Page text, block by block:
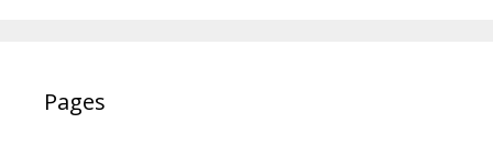
Pages